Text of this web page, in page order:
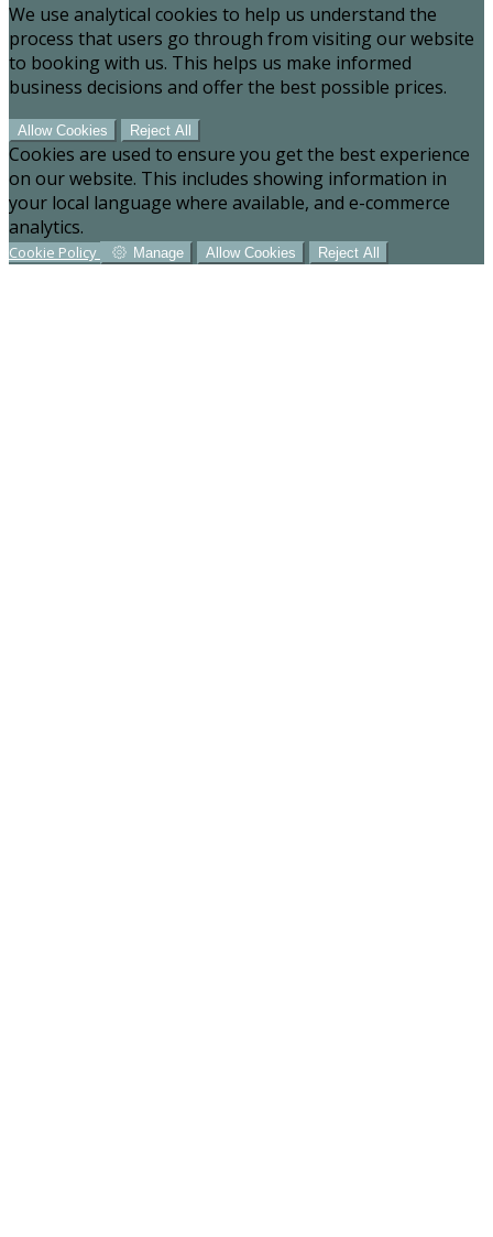
We use analytical cookies to help us understand the
process that users go through from visiting our website
to booking with us. This helps us make informed
business decisions and offer the best possible prices.
Allow Cookies Reject All
Cookies are used to ensure you get the best experience
on our website. This includes showing information in
your local language where available, and e-commerce
analytics.
Cookie Policy Manage Allow Cookies Reject All